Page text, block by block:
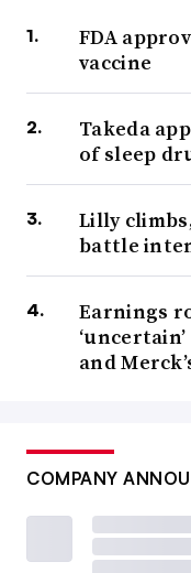
FDA
vaccine
Takeda
of sleep
Lilly
battle
Earnings
and
COMPANY